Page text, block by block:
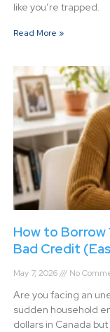
like you’re trapped.
Read More »
How to Borrow
Bad Credit
May 7, 2026 No
Are you facing an
sudden household
dollars in Canada